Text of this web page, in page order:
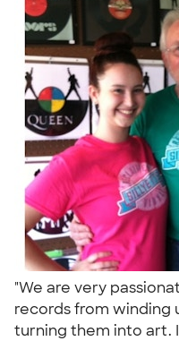
"We are very
records from winding
turning them into art.